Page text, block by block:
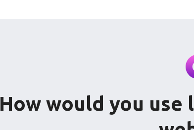
How would you use